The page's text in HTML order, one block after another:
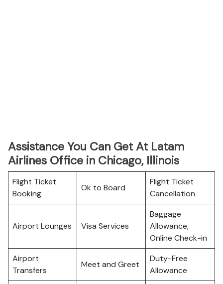
Assistance You Can Get At Latam
Airlines Office in Chicago, Illinois
Flight Ticket
Booking
Ok to Board
Flight Ticket
Cancellation
Airport Lounges Visa Services
Baggage
Allowance,
Online Check-in
Airport
Transfers
Meet and Greet
Duty-Free
Allowance